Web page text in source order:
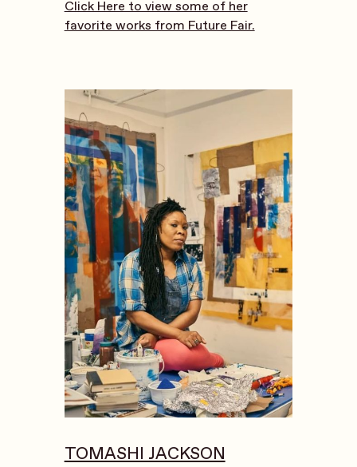
Click Here to view some of her
favorite works from Future Fair.
TOMASHI JACKSON